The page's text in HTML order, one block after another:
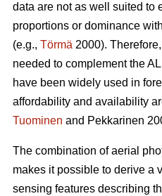
data are not as well suited to
proportions or dominance
(e.g., Törmä 2000).
needed to complement the
have been widely used in
affordability and availability
Tuominen and Pekkarinen
The combination of aerial
makes it possible to derive a
sensing features describing